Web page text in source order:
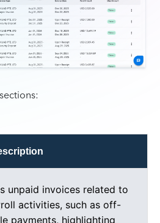
unpaid invoices related to
activities, such as off-
payments, highlighting